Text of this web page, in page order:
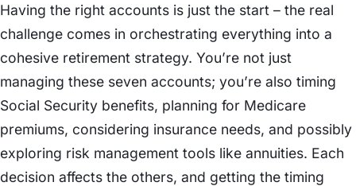
Having the right accounts is just the start – the real
challenge comes in orchestrating everything into a
cohesive retirement strategy. You’re not just
managing these seven accounts; you’re also timing
Social Security benefits, planning for Medicare
premiums, considering insurance needs, and possibly
exploring risk management tools like annuities. Each
decision affects the others, and getting the timing